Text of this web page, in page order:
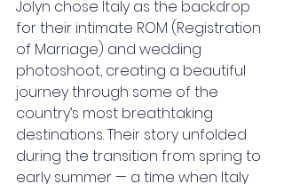
Jolyn chose Italy as the backdrop
for their intimate ROM (Registration
of Marriage) and wedding
photoshoot, creating a beautiful
journey through some of the
country’s most breathtaking
destinations. Their story unfolded
during the transition from spring to
early summer — a time when Italy